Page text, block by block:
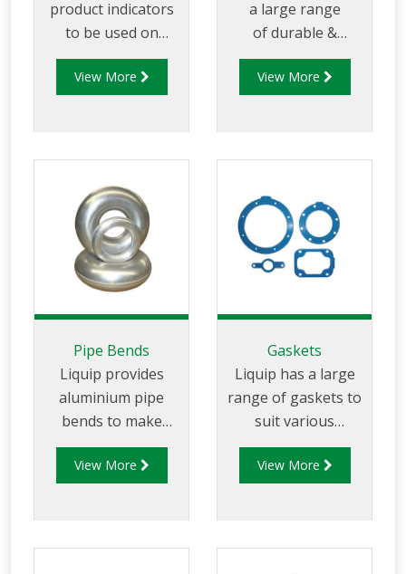
product indicators
to be used on
tanker trucks with
multi-use
contents
View More
a large range
of durable &
flexible hose and
hose reels for both
best hose reel on
offer as they are
made with superior
precision and
application.
View More
Pipe Bends
Liquip provides
aluminium pipe
bends to make
complicated pipe-
work simple.
View More
Gaskets
Liquip has a large
range of gaskets to
suit various
applications
Gasket materials
View More